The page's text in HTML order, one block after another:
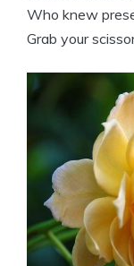
Who knew
Grab your